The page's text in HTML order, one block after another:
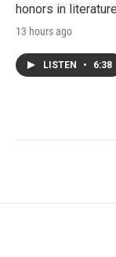
honors in literature
13 hours ago
LISTEN • 6:38